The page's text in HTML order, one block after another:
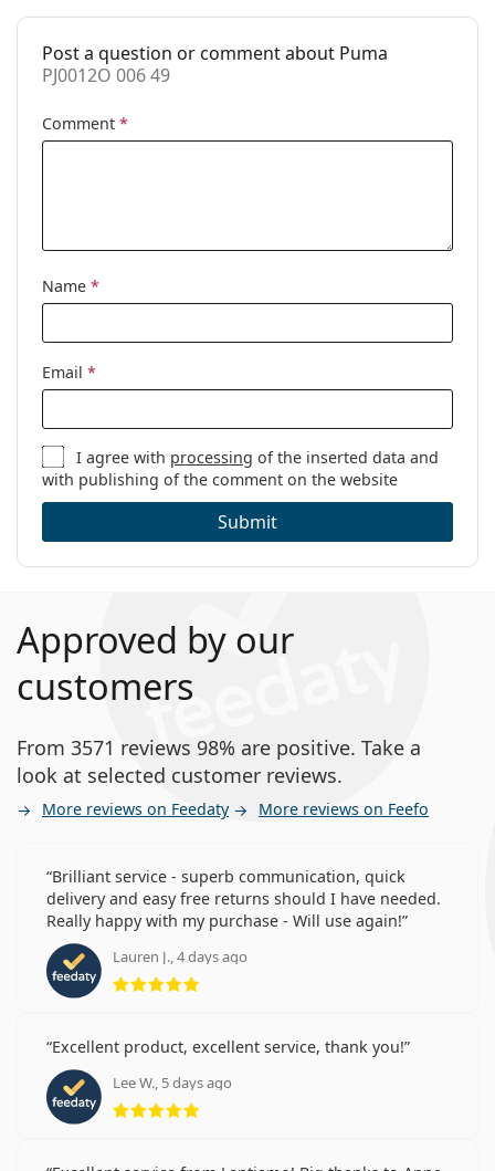
Clip-on:
Accessories
Case:
Cleaning cloth:
Category:
Prescription glasses
Brand:
Code:
Post a question or comment about Puma
PJ0012O 006 49
Comment *
Name *
Email *
I agree with processing of the inserted data and
with publishing of the comment on the website
Submit
Approved by our
customers
From 3571 reviews 98% are positive. Take a
look at selected customer reviews.
More reviews on Feedaty More reviews on Feefo
Brilliant service - superb communication, quick
delivery and easy free returns should I have needed.
Really happy with my purchase - Will use again!
Lauren J., 4 days ago
Rating 5 from 5
Excellent product, excellent service, thank you!
Lee W., 5 days ago
Rating 5 from 5